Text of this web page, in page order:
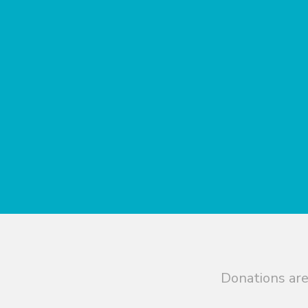
Donations